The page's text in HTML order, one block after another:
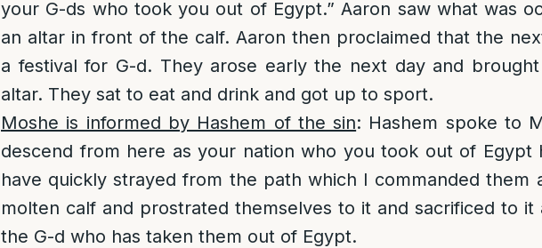
your G-ds who took you out of Egypt.” Aaron saw what was
an altar in front of the calf. Aaron then proclaimed that the
a festival for G-d. They arose early the next day and
altar. They sat to eat and drink and got up to sport.
Moshe is informed by Hashem of the sin: Hashem spoke to
descend from here as your nation who you took out of Egypt
have quickly strayed from the path which I commanded them
molten calf and prostrated themselves to it and sacrificed to it
the G-d who has taken them out of Egypt.